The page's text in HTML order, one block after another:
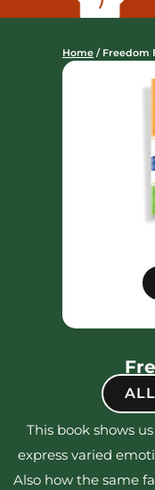
Home / Freedom
This book shows
express varied
Also how the same